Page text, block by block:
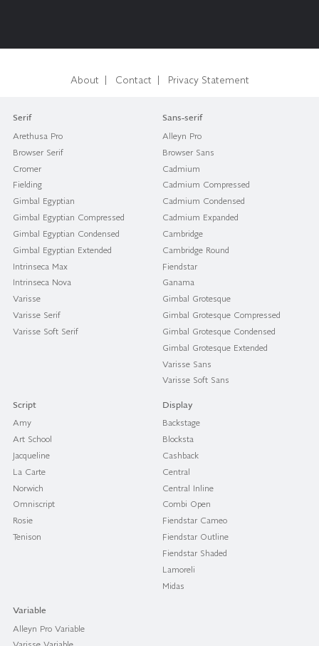
About Contact Privacy Statement
Serif
Arethusa Pro
Browser Serif
Cromer
Fielding
Gimbal Egyptian
Gimbal Egyptian Compressed
Gimbal Egyptian Condensed
Gimbal Egyptian Extended
Intrinseca Max
Intrinseca Nova
Varisse
Varisse Serif
Varisse Soft Serif
Sans-serif
Alleyn Pro
Browser Sans
Cadmium
Cadmium Compressed
Cadmium Condensed
Cadmium Expanded
Cambridge
Cambridge Round
Fiendstar
Ganama
Gimbal Grotesque
Gimbal Grotesque Compressed
Gimbal Grotesque Condensed
Gimbal Grotesque Extended
Varisse Sans
Varisse Soft Sans
Script
Amy
Art School
Jacqueline
La Carte
Norwich
Omniscript
Rosie
Tenison
Display
Backstage
Blocksta
Cashback
Central
Central Inline
Combi Open
Fiendstar Cameo
Fiendstar Outline
Fiendstar Shaded
Lamoreli
Midas
Variable
Alleyn Pro Variable